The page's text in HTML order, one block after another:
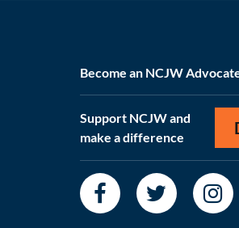
Become an NCJW
Support NCJW and
make a difference